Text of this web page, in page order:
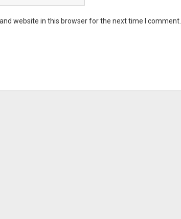
website in this browser for the next time I comment.